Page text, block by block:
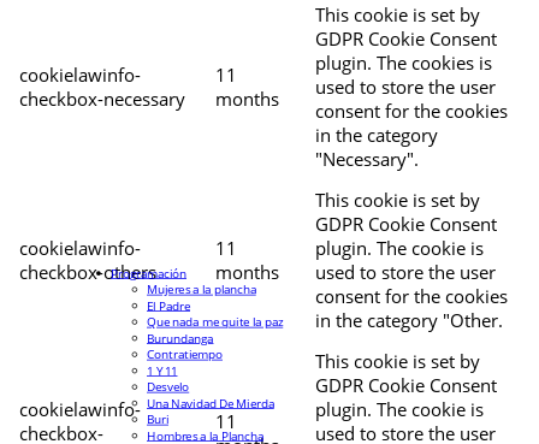
cookielawinfo-
checkbox-necessary
11
months
This cookie is set by
GDPR Cookie Consent
plugin. The cookies is
used to store the user
consent for the cookies
in the category
"Necessary".
cookielawinfo-
checkbox-others
11
months
This cookie is set by
GDPR Cookie Consent
plugin. The cookie is
used to store the user
consent for the cookies
in the category "Other.
cookielawinfo-
checkbox-
11
This cookie is set by
GDPR Cookie Consent
plugin. The cookie is
used to store the user
Programación
Mujeres a la plancha
El Padre
Que nada me quite la paz
Burundanga
Contratiempo
1 Y 11
Desvelo
Una Navidad De Mierda
Buri
Hombres a la Plancha